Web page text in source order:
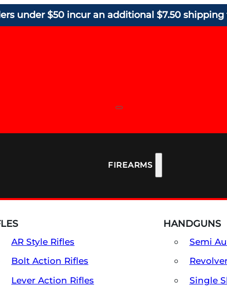
under $50 incur an additional $7.50 shipping
FIREARMS
AR Style Rifles
Bolt Action Rifles
Lever Action Rifles
HANDGUNS
Semi
Single